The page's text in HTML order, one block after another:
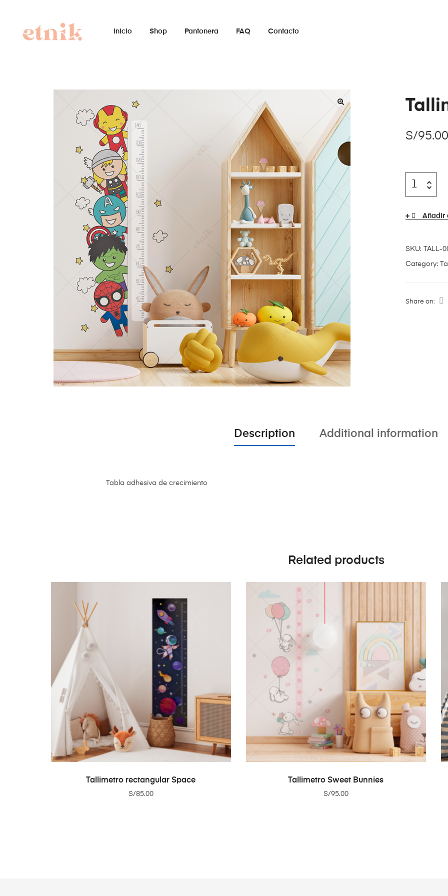
Inicio Shop Pantonera FAQ Contacto
S/95.00
Añadir
SKU: TALL-
Category:
Share on:
Description Additional information
Tabla adhesiva de crecimiento
Related products
ADD TO CART
Tallimetro rectangular Space
S/85.00
ADD TO CART
Tallimetro Sweet Bunnies
S/95.00